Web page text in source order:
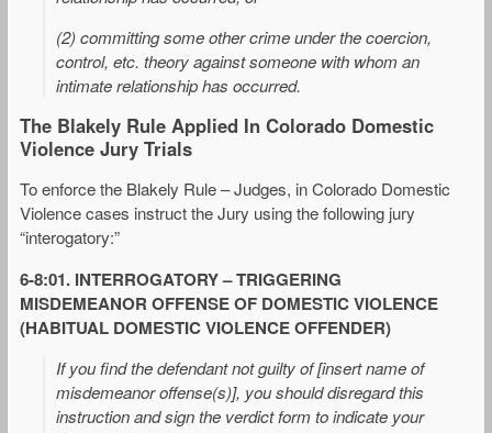
(2) committing some other crime under the coercion,
control, etc. theory against someone with whom an
intimate relationship has occurred.
The Blakely Rule Applied In Colorado Domestic
Violence Jury Trials
To enforce the Blakely Rule – Judges, in Colorado Domestic
Violence cases instruct the Jury using the following jury
“interogatory:”
6-8:01. INTERROGATORY – TRIGGERING
MISDEMEANOR OFFENSE OF DOMESTIC VIOLENCE
(HABITUAL DOMESTIC VIOLENCE OFFENDER)
If you find the defendant not guilty of [insert name of
misdemeanor offense(s)], you should disregard this
instruction and sign the verdict form to indicate your